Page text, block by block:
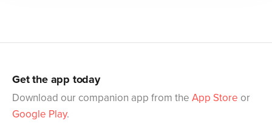
Get the app today
Download our companion app from the App Store or
Google Play.